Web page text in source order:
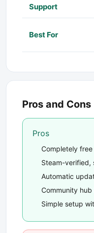
Support
Best For
Pros and Cons
Pros
Completely free
Steam-verified,
Automatic
Community
Simple setup